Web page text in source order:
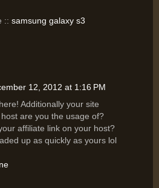
:: samsung galaxy s3
12, 2012 at 1:16 PM
Additionally your site
are yοu the usagе of?
affilіаte link on уouг host?
up аs quicklу as уours lοl